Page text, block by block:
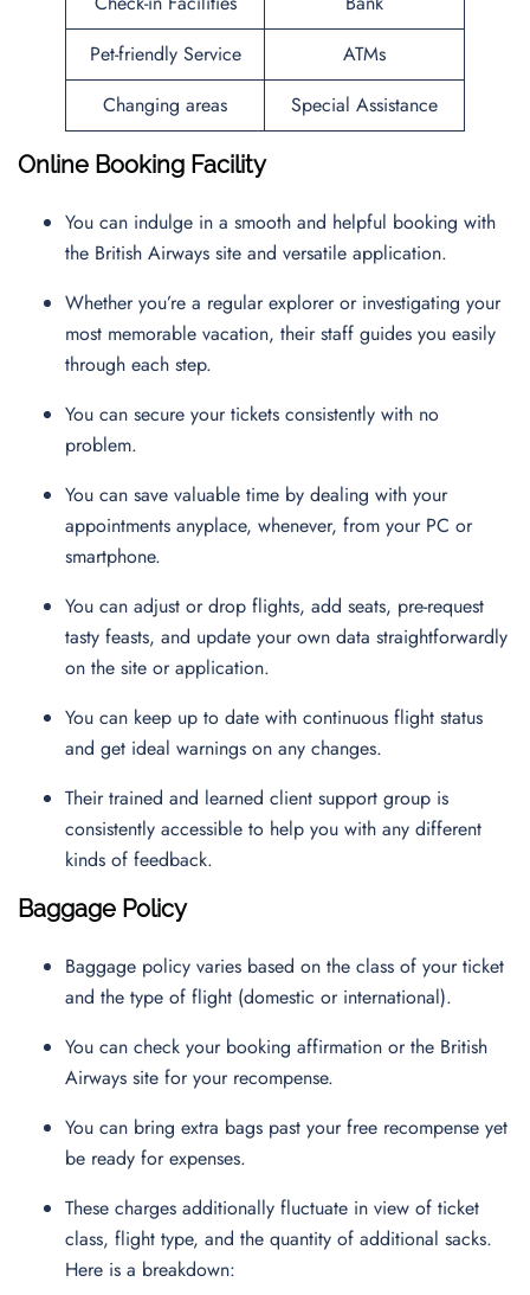
Pet-friendly Service
ATMs
Changing areas
Special Assistance
Online Booking Facility
You can indulge in a smooth and helpful booking with
the British Airways site and versatile application.
Whether you’re a regular explorer or investigating your
most memorable vacation, their staff guides you easily
through each step.
You can secure your tickets consistently with no
problem.
You can save valuable time by dealing with your
appointments anyplace, whenever, from your PC or
smartphone.
You can adjust or drop flights, add seats, pre-request
tasty feasts, and update your own data straightforwardly
on the site or application.
You can keep up to date with continuous flight status
and get ideal warnings on any changes.
Their trained and learned client support group is
consistently accessible to help you with any different
kinds of feedback.
Baggage Policy
Baggage policy varies based on the class of your ticket
and the type of flight (domestic or international).
You can check your booking affirmation or the British
Airways site for your recompense.
You can bring extra bags past your free recompense yet
be ready for expenses.
These charges additionally fluctuate in view of ticket
class, flight type, and the quantity of additional sacks.
Here is a breakdown: